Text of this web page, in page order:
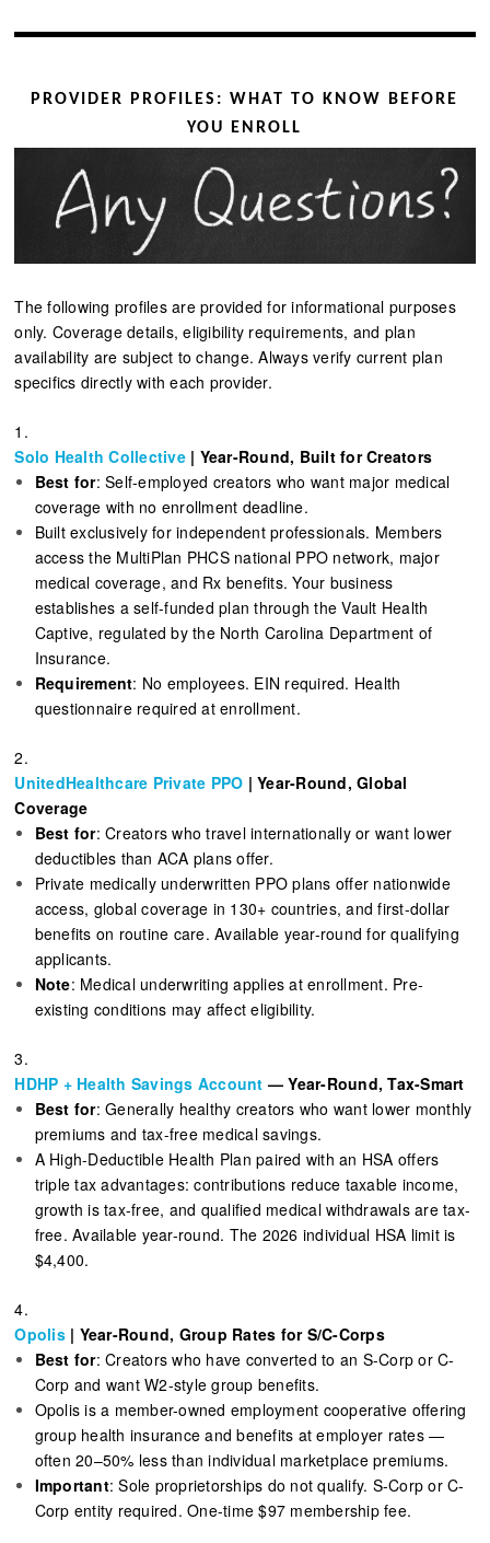
PROVIDER PROFILES: WHAT TO KNOW BEFORE
YOU ENROLL
The following profiles are provided for informational purposes
only. Coverage details, eligibility requirements, and plan
availability are subject to change. Always verify current plan
specifics directly with each provider.
1.
Solo Health Collective| Year-Round, Built for Creators
Best for: Self-employed creators who want major medical
coverage with no enrollment deadline.
Built exclusively for independent professionals. Members
access the MultiPlan PHCS national PPO network, major
medical coverage, and Rx benefits. Your business
establishes a self-funded plan through the Vault Health
Captive, regulated by the North Carolina Department of
Insurance.
Requirement: No employees. EIN required. Health
questionnaire required at enrollment.
2.
UnitedHealthcare Private PPO | Year-Round, Global
Coverage
Best for: Creators who travel internationally or want lower
deductibles than ACA plans offer.
Private medically underwritten PPO plans offer nationwide
access, global coverage in 130+ countries, and first-dollar
benefits on routine care. Available year-round for qualifying
applicants.
Note: Medical underwriting applies at enrollment. Pre-
existing conditions may affect eligibility.
3.
HDHP + Health Savings Account — Year-Round, Tax-Smart
Best for: Generally healthy creators who want lower monthly
premiums and tax-free medical savings.
A High-Deductible Health Plan paired with an HSA offers
triple tax advantages: contributions reduce taxable income,
growth is tax-free, and qualified medical withdrawals are tax-
free. Available year-round. The 2026 individual HSA limit is
$4,400.
4.
Opolis| Year-Round, Group Rates for S/C-Corps
Best for: Creators who have converted to an S-Corp or C-
Corp and want W2-style group benefits.
Opolis is a member-owned employment cooperative offering
group health insurance and benefits at employer rates —
often 20–50% less than individual marketplace premiums.
Important: Sole proprietorships do not qualify. S-Corp or C-
Corp entity required. One-time $97 membership fee.